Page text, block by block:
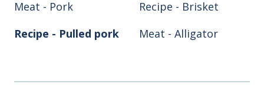
Meat - Pork
Recipe - Brisket
Recipe - Pulled pork
Meat - Alligator